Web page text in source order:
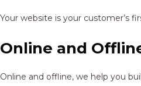
Your website is your customer’s
Online and
Online and offline, we help you